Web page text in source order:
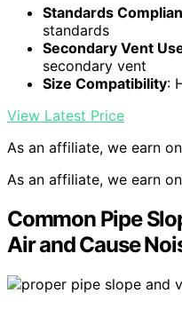
Standards
standards
Secondary Vent
secondary vent
Size Compatibility:
View Latest Price
As an affiliate, we earn
As an affiliate, we earn
Common Pipe
Air and Cause